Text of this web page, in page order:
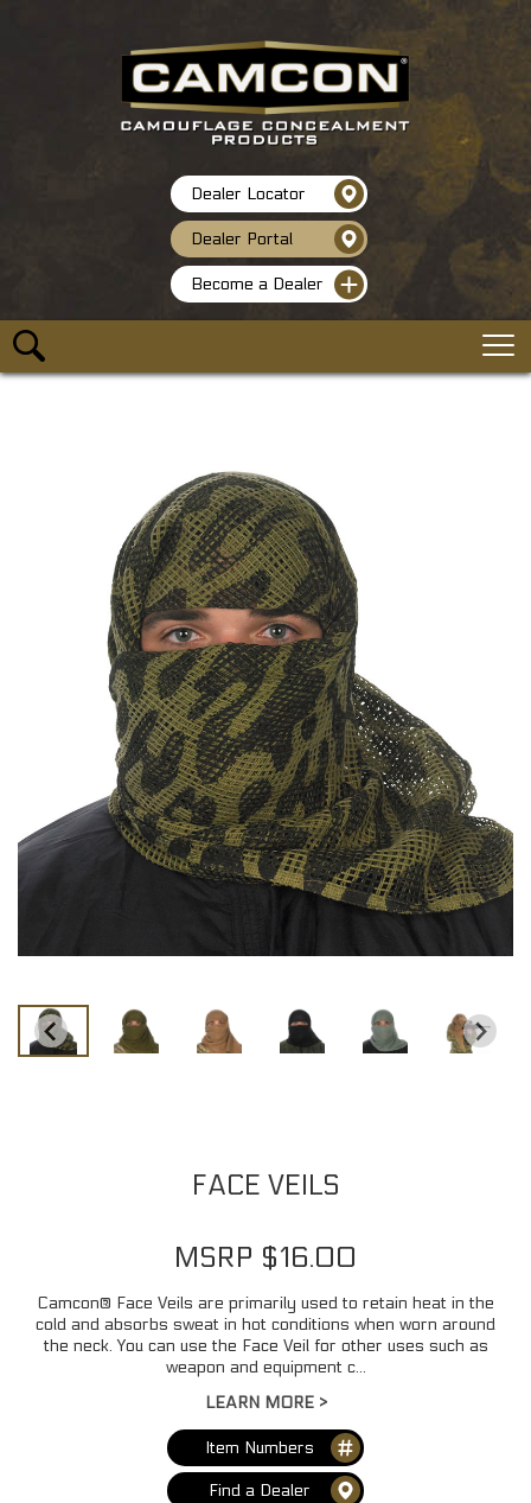
Dealer Locator
Dealer Portal
Become a Dealer
FACE VEILS
MSRP $16.00
Camcon® Face Veils are primarily used to retain heat in the
cold and absorbs sweat in hot conditions when worn around
the neck. You can use the Face Veil for other uses such as
weapon and equipment c...
LEARN MORE >
Item Numbers
Find a Dealer